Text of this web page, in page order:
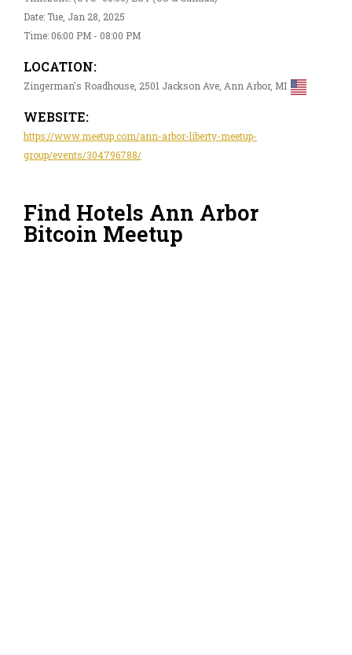
Date: Tue, Jan 28, 2025
Time: 06:00 PM - 08:00 PM
LOCATION:
Zingerman's Roadhouse, 2501 Jackson Ave, Ann Arbor, MI
WEBSITE:
https://www.meetup.com/ann-arbor-liberty-meetup-
group/events/304796788/
Find Hotels Ann Arbor
Bitcoin Meetup